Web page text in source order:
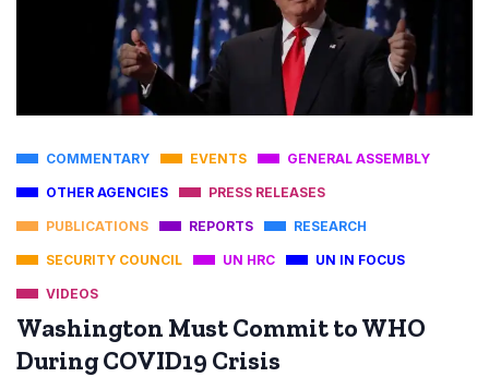
COMMENTARY EVENTS GENERAL ASSEMBLY
OTHER AGENCIES PRESS RELEASES
PUBLICATIONS REPORTS RESEARCH
SECURITY COUNCIL UN HRC UN IN FOCUS
VIDEOS
Washington Must Commit to WHO
During COVID19 Crisis